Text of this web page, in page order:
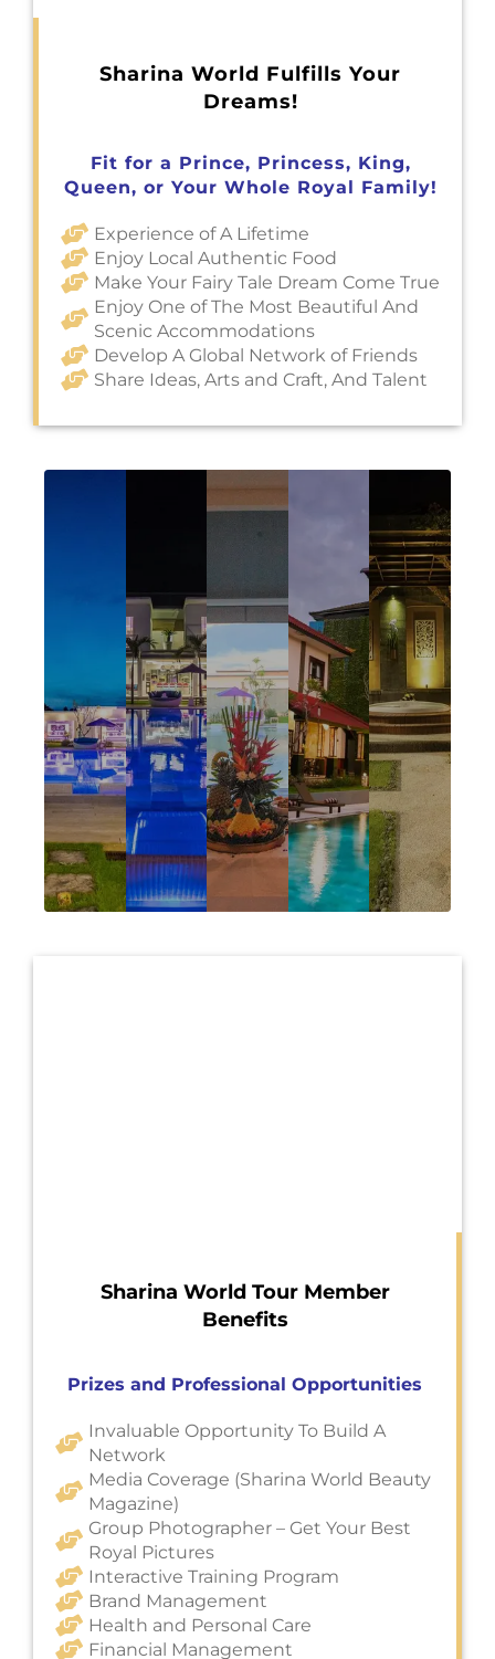
Sharina World Fulfills Your
Dreams!
Fit for a Prince, Princess, King,
Queen, or Your Whole Royal Family!
Experience of A Lifetime
Enjoy Local Authentic Food
Make Your Fairy Tale Dream Come True
Enjoy One of The Most Beautiful And
Scenic Accommodations
Develop A Global Network of Friends
Share Ideas, Arts and Craft, And Talent
Sharina World Tour Member
Benefits
Prizes and Professional Opportunities
Invaluable Opportunity To Build A
Network
Media Coverage (Sharina World Beauty
Magazine)
Group Photographer – Get Your Best
Royal Pictures
Interactive Training Program
Brand Management
Health and Personal Care
Financial Management